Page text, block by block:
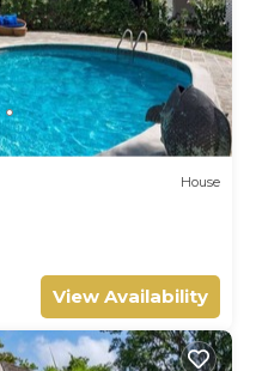
House
View Availability